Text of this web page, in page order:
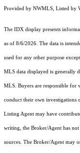
Provided by NWMLS, Listed by
The IDX display presents
as of 8/6/2026. The data is
used for any other purpose
MLS data displayed is generally
MLS. Buyers are responsible for
conduct their own investigations
Listing Agent may have
writing, the Broker/Agent has
sources. The Broker/Agent may